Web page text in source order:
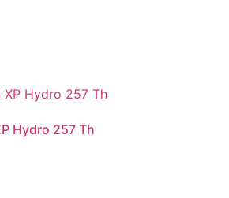
Hydro 257 Th